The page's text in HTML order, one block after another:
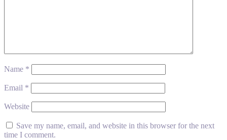
Name *
Email *
Website
Save my name, email, and website in this browser for the next
time I comment.